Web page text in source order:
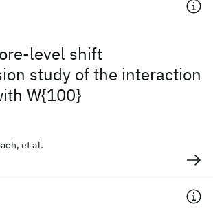
level shift
study of the interaction
W{100}
et al.